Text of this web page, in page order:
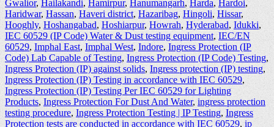
Gwalior,Hailakandi,Hamirpur,Hanumangarh,Harda,Hardoi,
Haridwar,Hassan,Haveri district,Hazaribag,Hingoli,Hissar,
Hooghly,Hoshangabad,Hoshiarpur,Howrah,Hyderabad,Idukki,
IEC 60529 (IP Code) Water & Dust testing equipment,IEC/EN
60529,Imphal East,Imphal West,Indore,Ingress Protection (IP
Code) Lab Capable of Testing,Ingress Protection (IP Code) Testing,
Ingress Protection (IP) against solids,Ingress protection (IP) testing,
Ingress Protection (IP) Testing in accordance with IEC 60529,
Ingress Protection (IP) Testing Per IEC 60529 for Lighting
Products,Ingress Protection For Dust And Water,ingress protection
testing procedure,Ingress Protection Testing | IP Testing,Ingress
Protection tests are conducted in accordance with IEC 60529,ip